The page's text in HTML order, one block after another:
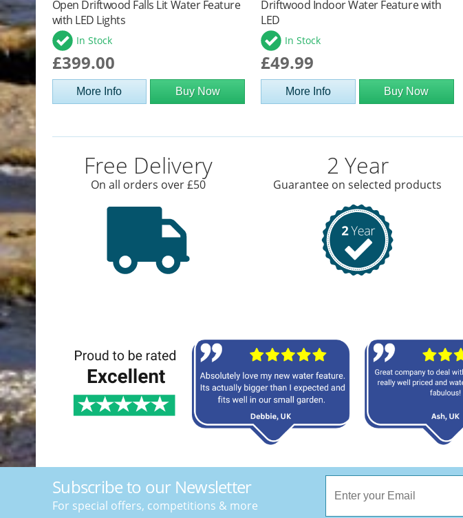
Open Driftwood Falls Lit Water Feature
with LED Lights
In Stock
£399.00
More Info Buy Now
Driftwood Indoor Water Feature with
LED
In Stock
£49.99
More Info Buy Now
Free Delivery
On all orders over £50
2 Year
Guarantee on selected products
Subscribe to our Newsletter
For special offers, competitions & more